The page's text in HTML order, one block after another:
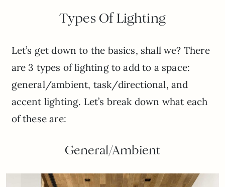
Types Of Lighting
Let’s get down to the basics, shall we? There
are 3 types of lighting to add to a space:
general/ambient, task/directional, and
accent lighting. Let’s break down what each
of these are:
General/Ambient